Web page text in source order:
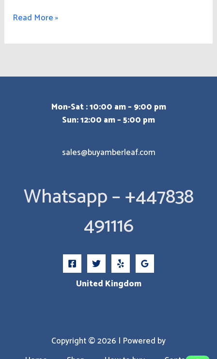
Read More »
Mon-Sat : 10:00 am – 9:00 pm
Sun: 12:00 am – 5:00 pm
sales@buyamberleaf.com
Whatsapp – +447838
491116
United Kingdom
Copyright © 2026 | Powered by